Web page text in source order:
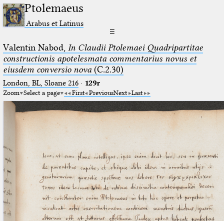
Ptolemaeus
Arabus et Latinus
☰
Valentin Nabod, In Claudii Ptolemaei Quadripartitae
constructionis apotelesmata commentarius novus et
eiusdem conversio nova(C.2.30)
London, BL, Sloane 216· 129r
Zoom Select a page First PreviousNext Last